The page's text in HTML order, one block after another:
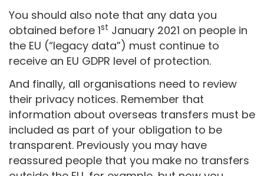
You should also note that any data you
obtained before 1st January 2021 on people in
the EU (“legacy data”) must continue to
receive an EU GDPR level of protection.
And finally, all organisations need to review
their privacy notices. Remember that
information about overseas transfers must be
included as part of your obligation to be
transparent. Previously you may have
reassured people that you make no transfers